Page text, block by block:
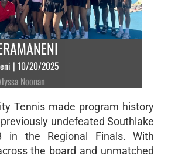
| 10/20/2025
Noonan
Tennis made program history
undefeated Southlake
in the Regional Finals. With
the board and unmatched